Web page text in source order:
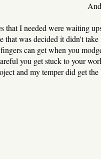
that I needed were waiting
that was decided it didn't
can get when you
you get stuck to your
and my temper did get